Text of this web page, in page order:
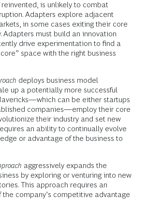
reinvented, is unlikely to combat
Adapters explore adjacent
in some cases exiting their core
Adapters must build an innovation
drive experimentation to find a
space with the right business
deploys business model
up a potentially more successful
can be either startups
companies—employ their core
their industry and set new
an ability to continually evolve
or advantage of the business to
aggressively expands the
by exploring or venturing into new
This approach requires an
the company’s competitive advantage